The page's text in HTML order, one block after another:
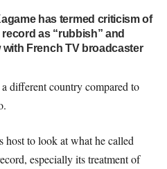
has termed criticism of
as “rubbish” and
French TV broadcaster
different country compared to
host to look at what he called
especially its treatment of